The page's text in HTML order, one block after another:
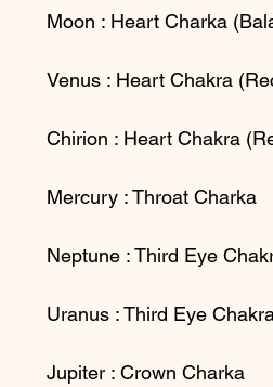
Moon : Heart Charka
Venus : Heart Chakra
Chirion : Heart Chakra
Mercury : Throat Charka
Neptune : Third Eye
Uranus : Third Eye
Jupiter : Crown Charka